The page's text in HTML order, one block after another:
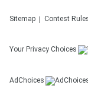
Sitemap Contest
Your Privacy Choices
AdChoices